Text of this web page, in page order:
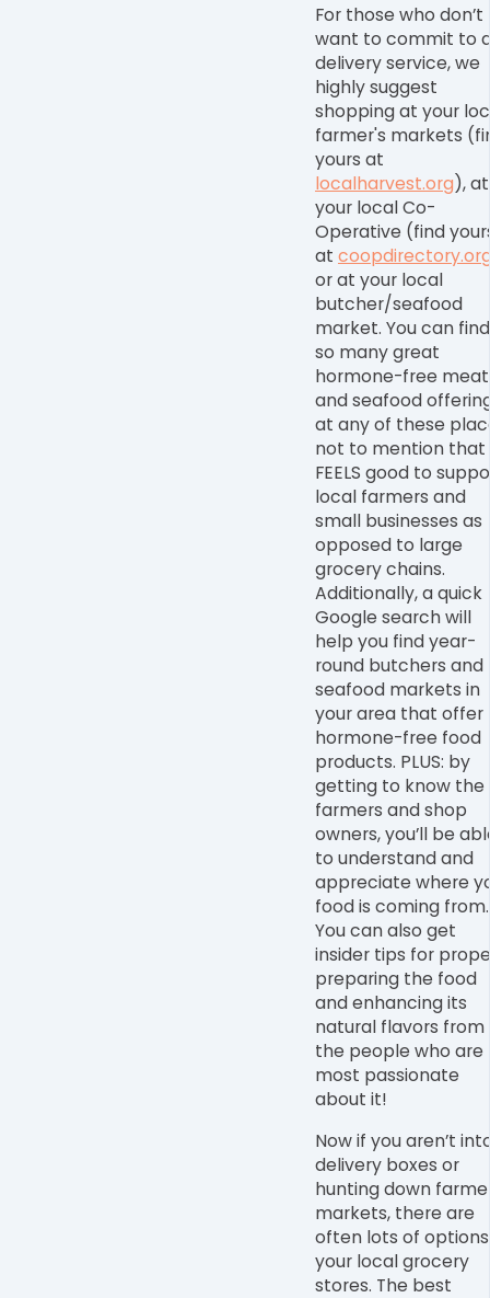
For those who don’t
want to commit to
delivery service, we
highly suggest
shopping at your
farmer's markets
yours at
localharvest.org), at
your local Co-
Operative (find
at
or at your local
butcher/seafood
market. You can find
so many great
hormone-free meat
and seafood
at any of these
not to mention that
FEELS good to
local farmers and
small businesses as
opposed to large
grocery chains.
Additionally, a quick
Google search will
help you find year-
round butchers and
seafood markets in
your area that offer
hormone-free food
products. PLUS: by
getting to know the
farmers and shop
owners, you’ll be
to understand and
appreciate where
food is coming from.
You can also get
insider tips for
preparing the food
and enhancing its
natural flavors from
the people who are
most passionate
about it!
Now if you aren’t
delivery boxes or
hunting down
markets, there are
often lots of
your local grocery
stores. The best